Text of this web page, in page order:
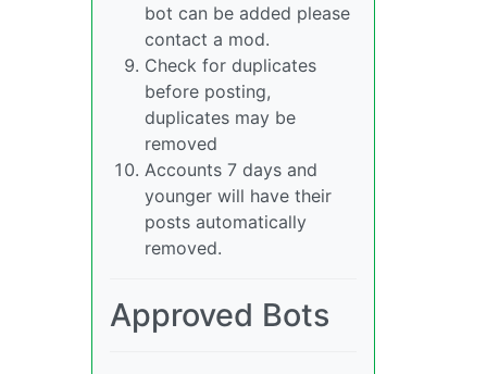
bot can be added please
contact a mod.
Check for duplicates
before posting,
duplicates may be
removed
Accounts 7 days and
younger will have their
posts automatically
removed.
Approved Bots